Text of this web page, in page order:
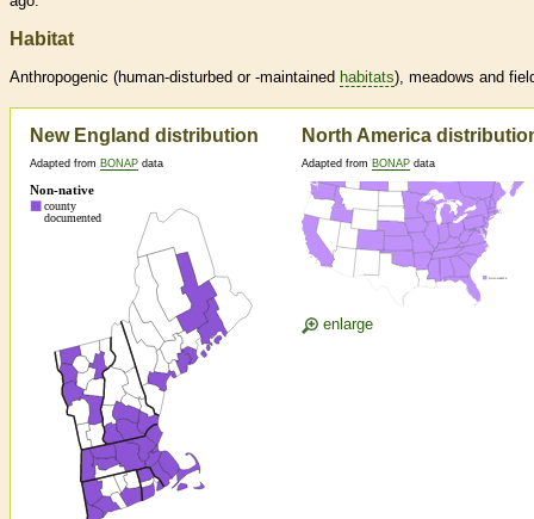
Habitat
Anthropogenic (human-disturbed or -maintained habitats), meadows and
New England distribution
Adapted from BONAP data
North America
Adapted from BONAP data
enlarge